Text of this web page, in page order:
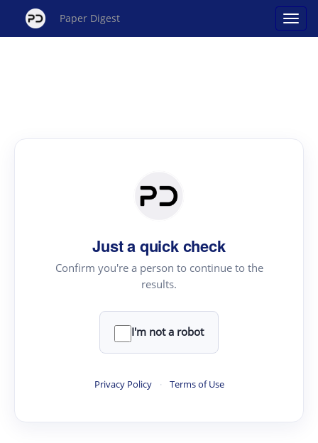
Paper Digest
Just a quick check
Confirm you're a person to continue to the
results.
I'm not a robot
Privacy Policy · Terms of Use